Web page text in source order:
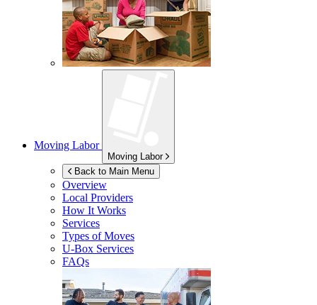
Moving Labor
Moving Labor
Back to Main Menu
Overview
Local Providers
How It Works
Services
Types of Moves
U-Box Services
FAQs